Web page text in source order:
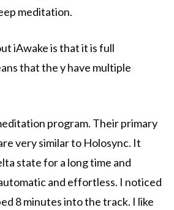
meditation.
iAwake is that it is full
that the y have multiple
program. Their primary
very similar to Holosync. It
state for a long time and
and effortless. I noticed
8 minutes into the track. I like